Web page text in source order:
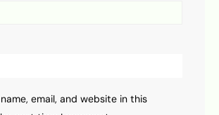
email, and website in this